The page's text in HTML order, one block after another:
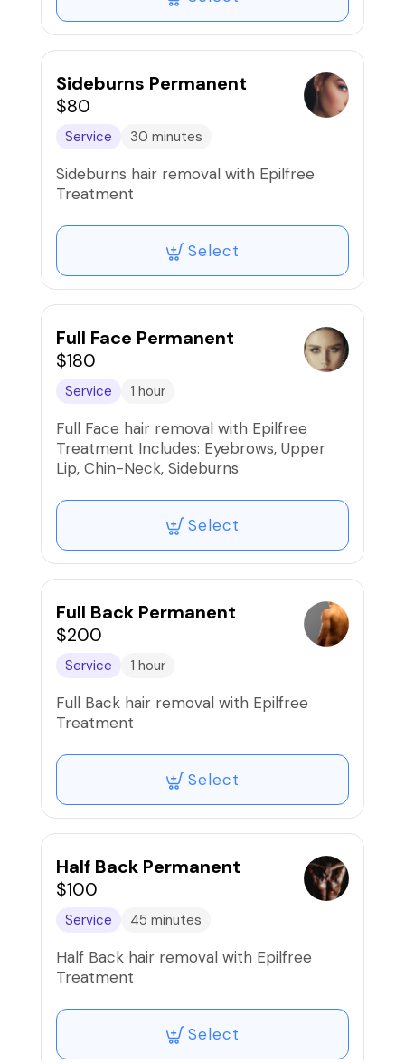
Sideburns Permanent
$80
Service 30 minutes
Sideburns hair removal with Epilfree
Treatment
Select
Full Face Permanent
$180
Service 1 hour
Full Face hair removal with Epilfree
Treatment Includes: Eyebrows, Upper
Lip, Chin-Neck, Sideburns
Select
Full Back Permanent
$200
Service 1 hour
Full Back hair removal with Epilfree
Treatment
Select
Half Back Permanent
$100
Service 45 minutes
Half Back hair removal with Epilfree
Treatment
Select